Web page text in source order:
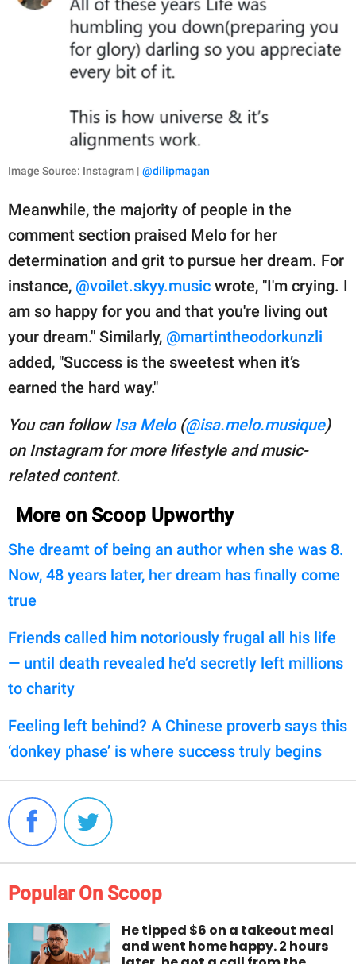
Image Source: Instagram | @dilipmagan
Meanwhile, the majority of people in the
comment section praised Melo for her
determination and grit to pursue her dream. For
instance, @voilet.skyy.music wrote, "I'm crying. I
am so happy for you and that you're living out
your dream." Similarly, @martintheodorkunzli
added, "Success is the sweetest when it’s
earned the hard way."
You can follow Isa Melo(@isa.melo.musique)
on Instagram for more lifestyle and music-
related content.
More on Scoop Upworthy
She dreamt of being an author when she was 8.
Now, 48 years later, her dream has finally come
true
Friends called him notoriously frugal all his life
— until death revealed he’d secretly left millions
to charity
Feeling left behind? A Chinese proverb says this
‘donkey phase’ is where success truly begins
Popular On Scoop
He tipped $6 on a takeout meal
and went home happy. 2 hours